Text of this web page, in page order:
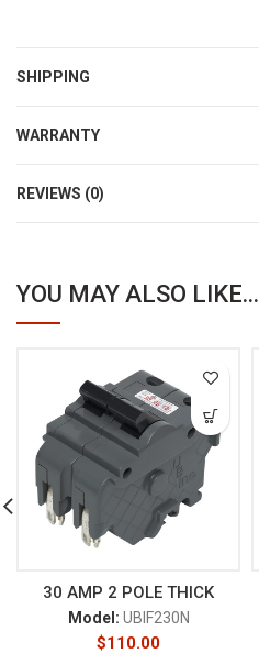
SHIPPING
WARRANTY
REVIEWS (0)
YOU MAY ALSO LIKE...
30 AMP 2 POLE THICK
Model: UBIF230N
$110.00